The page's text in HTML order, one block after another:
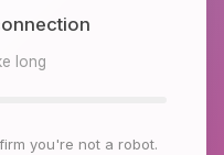
long
you're not a robot.